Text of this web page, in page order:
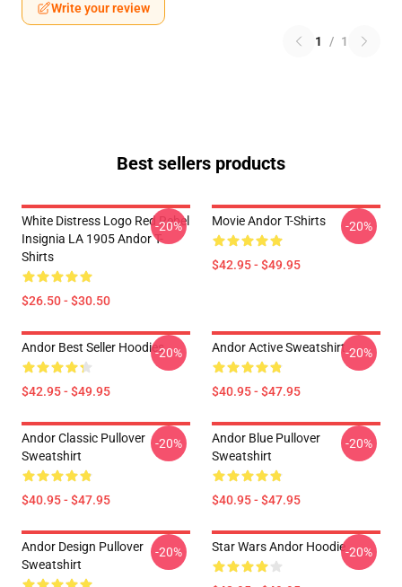
Write your review
1 / 1
Best sellers products
White Distress Logo Red Rebel
Insignia LA 1905 Andor T-
Shirts
$26.50 - $30.50
-20% Movie Andor T-Shirts
$42.95 - $49.95
-20%
Andor Best Seller Hoodies
$42.95 - $49.95
-20% Andor Active Sweatshirt
$40.95 - $47.95
-20%
Andor Classic Pullover
Sweatshirt
$40.95 - $47.95
-20%
Andor Blue Pullover
Sweatshirt
$40.95 - $47.95
-20%
Andor Design Pullover
Sweatshirt
-20% Star Wars Andor Hoodie-20%